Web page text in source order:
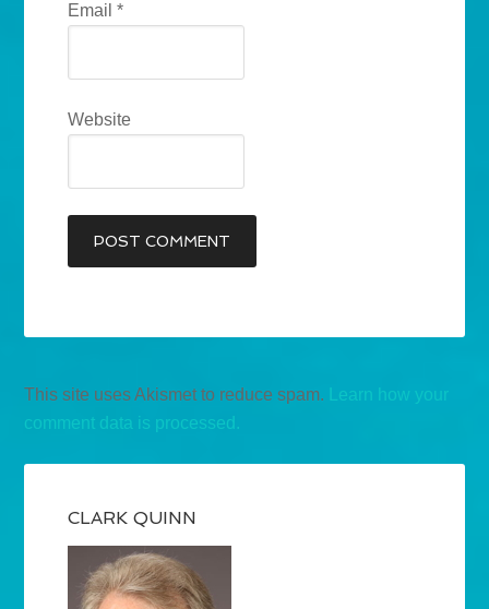
Email*
Website
This site uses Akismet to reduce spam.
Learn how your
comment data is processed.
CLARK QUINN